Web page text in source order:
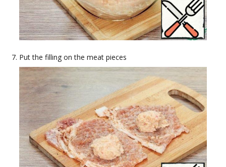
Put the filling on the meat pieces